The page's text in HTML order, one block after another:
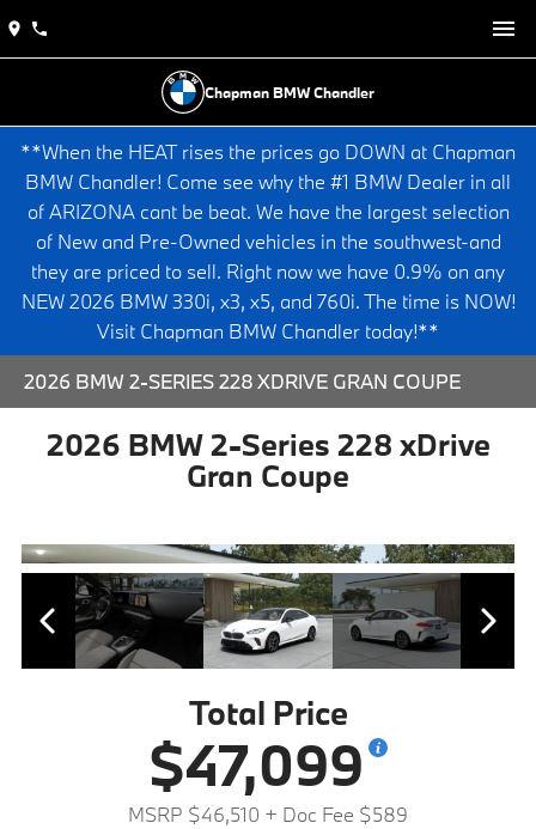
Chapman BMW Chandler
**When the HEAT rises the prices go DOWN at Chapman
BMW Chandler! Come see why the #1 BMW Dealer in all
of ARIZONA cant be beat. We have the largest selection
of New and Pre-Owned vehicles in the southwest-and
they are priced to sell. Right now we have 0.9% on any
NEW 2026 BMW 330i, x3, x5, and 760i. The time is NOW!
Visit Chapman BMW Chandler today!**
2026 BMW 2-SERIES 228 XDRIVE GRAN COUPE
2026 BMW 2-Series 228 xDrive
Gran Coupe
Total Price
$47,099
MSRP $46,510 + Doc Fee $589